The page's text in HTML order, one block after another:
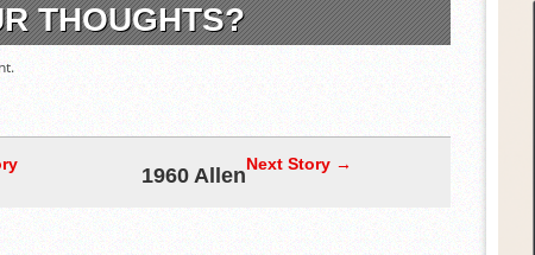
THOUGHTS?
Next Story →
1960 Allen